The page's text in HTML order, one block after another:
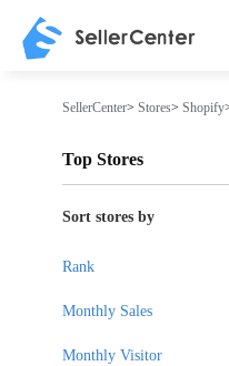
SellerCenter> Stores> Shopify
Top Stores
Sort stores by
Rank
Monthly Sales
Monthly Visitor